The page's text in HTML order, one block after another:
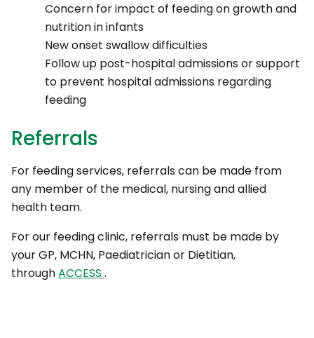
Concern for impact of feeding on growth and
nutrition in infants
New onset swallow difficulties
Follow up post-hospital admissions or support
to prevent hospital admissions regarding
feeding
Referrals
For feeding services, referrals can be made from
any member of the medical, nursing and allied
health team.
For our feeding clinic, referrals must be made by
your GP, MCHN, Paediatrician or Dietitian,
throughACCESS .